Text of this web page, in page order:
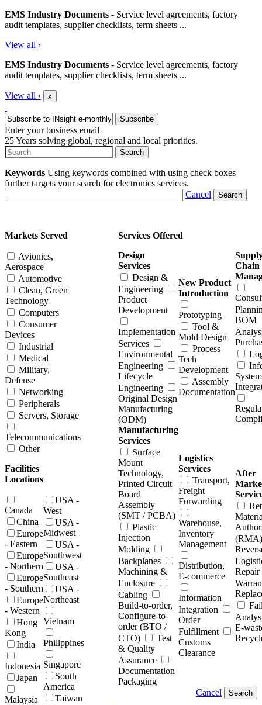
EMS Industry Documents - Service level agreements, factory
audit templates, supplier checklists, term sheets ...
View all ›
EMS Industry Documents - Service level agreements, factory
audit templates, supplier checklists, term sheets ...
View all › x
Enter your business email
25 Years solving global, regional and local priorities.
Keywords Using keywords combined with using check boxes
further targets your search for electronics services.
Cancel
Markets Served
Avionics,
Aerospace
Automotive
Clean, Green
Technology
Computers
Consumer
Devices
Industrial
Medical
Military,
Defense
Networking
Peripherals
Servers, Storage
Telecommunications
Other
Facilities
Locations
Canada
China
Europe
- Eastern
Europe
- Northern
Europe
- Southern
Europe
- Western
Hong
Kong
India
Indonesia
Japan
Malaysia
USA -
West
USA -
Midwest
USA -
Southwest
USA -
Southeast
USA -
Northeast
Vietnam
Philippines
Singapore
South
America
Taiwan
Services Offered
Design
Services
Design &
Engineering
Product
Development
Implementation
Services
Environmental
Engineering
Lifecycle
Engineering
Original Design
Manufacturing
(ODM)
New Product
Introduction
Prototyping
Tool &
Mold Design
Process
Tech
Development
Assembly
Documentation
Chain
BOM
Manufacturing
Services
Surface
Mount
Technology,
Printed Circuit
Board
Assembly
(SMT / PCBA)
Plastic
Injection
Molding
Backplanes
Machining &
Enclosure
Cabling
Build-to-order,
Configure-to-
order (BTO /
CTO)
Test
& Quality
Assurance
Documentation
Packaging
Logistics
Services
Transport,
Freight
Forwarding
Warehouse,
Inventory
Management
Distribution,
E-commerce
Information
Integration
Order
Fulfillment
Customs
Clearance
After
E-
Cancel